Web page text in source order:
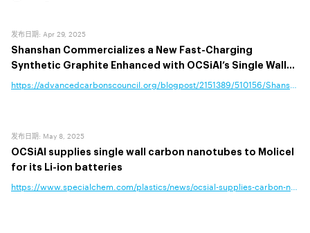
发布日期: Apr 29, 2025
Shanshan Commercializes a New Fast-Charging
Synthetic Graphite Enhanced with OCSiAl’s Single Wall
Carbon Nanotubes
https://advancedcarbonscouncil.org/blogpost/2151389/510156/
发布日期: May 8, 2025
OCSiAl supplies single wall carbon nanotubes to Molicel
for its Li-ion batteries
https://www.specialchem.com/plastics/news/ocsial-supplies-carbon-